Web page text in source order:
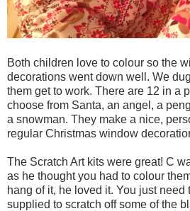
Both children love to colour so the
decorations went down well. We
them get to work. There are 12 in a
choose from Santa, an angel, a
a snowman. They make a nice,
regular Christmas window
The Scratch Art kits were great! C
as he thought you had to colour
hang of it, he loved it. You just need
supplied to scratch off some of the